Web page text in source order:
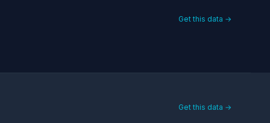
Get this data →
Get this data →